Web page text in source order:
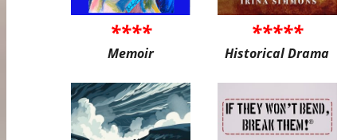
****
Memoir
*****
Historical Drama